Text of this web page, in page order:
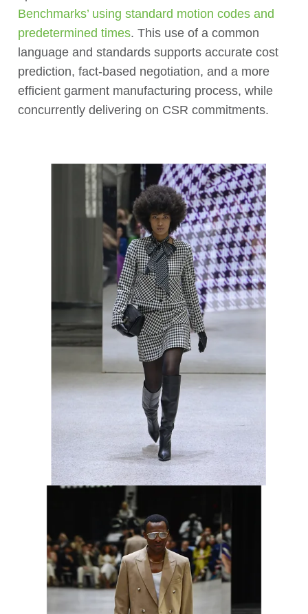
Benchmarks’ using standard motion codes and
predetermined times. This use of a common
language and standards supports accurate cost
prediction, fact-based negotiation, and a more
efficient garment manufacturing process, while
concurrently delivering on CSR commitments.